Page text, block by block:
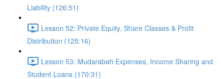
Liability (126:51)
Lesson 52: Private Equity, Share Classes & Profit
Distribution (125:16)
Lesson 53: Mudarabah Expenses, Income Sharing and
Student Loans (170:31)